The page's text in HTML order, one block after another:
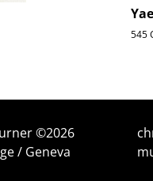
545
©2026
/ Geneva